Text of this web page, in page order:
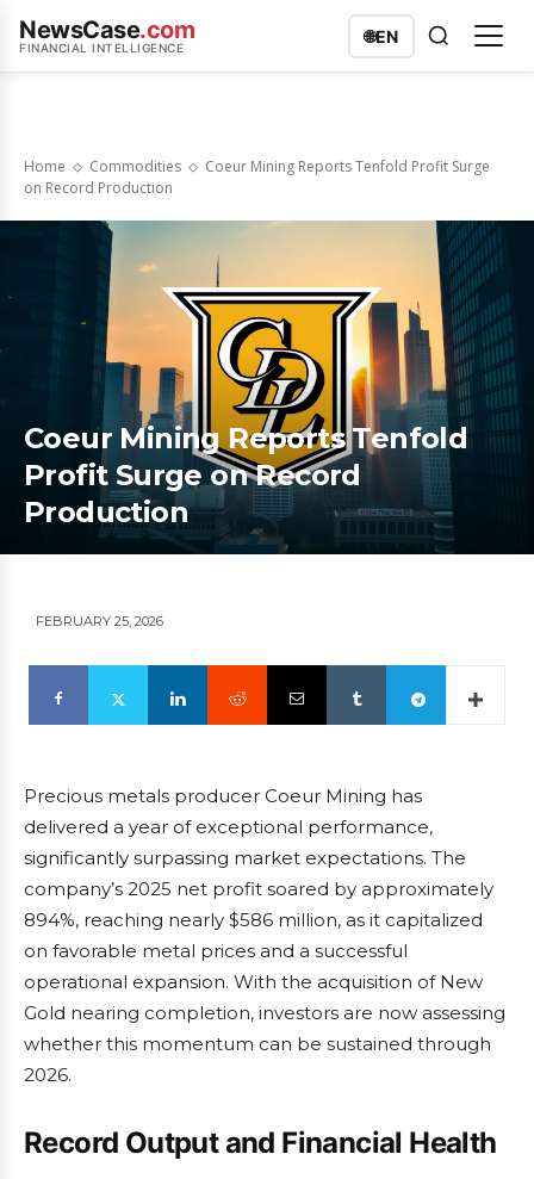
NewsCase.com
FINANCIAL INTELLIGENCE
🌐EN
Home Commodities
Coeur Mining Reports Tenfold Profit Surge
on Record Production
Coeur Mining Reports Tenfold
Profit Surge on Record
Production
FEBRUARY 25, 2026
Precious metals producer Coeur Mining has
delivered a year of exceptional performance,
significantly surpassing market expectations. The
company’s 2025 net profit soared by approximately
894%, reaching nearly $586 million, as it capitalized
on favorable metal prices and a successful
operational expansion. With the acquisition of New
Gold nearing completion, investors are now assessing
whether this momentum can be sustained through
2026.
Record Output and Financial Health